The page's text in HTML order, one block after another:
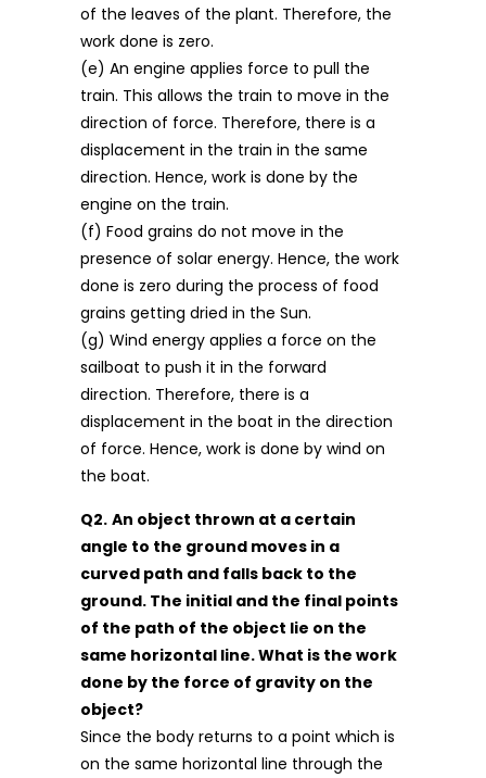
of the leaves of the plant. Therefore, the
work done is zero.
(e) An engine applies force to pull the
train. This allows the train to move in the
direction of force. Therefore, there is a
displacement in the train in the same
direction. Hence, work is done by the
engine on the train.
(f) Food grains do not move in the
presence of solar energy. Hence, the work
done is zero during the process of food
grains getting dried in the Sun.
(g) Wind energy applies a force on the
sailboat to push it in the forward
direction. Therefore, there is a
displacement in the boat in the direction
of force. Hence, work is done by wind on
the boat.
Q2. An object thrown at a certain
angle to the ground moves in a
curved path and falls back to the
ground. The initial and the final points
of the path of the object lie on the
same horizontal line. What is the work
done by the force of gravity on the
object?
Since the body returns to a point which is
on the same horizontal line through the